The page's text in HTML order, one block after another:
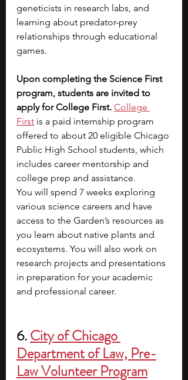
geneticists in research labs, and
learning about predator-prey
relationships through educational
games.
Upon completing the Science First
program, students are invited to
apply for College First. College
First is a paid internship program
offered to about 20 eligible Chicago
Public High School students, which
includes career mentorship and
college prep and assistance.
You will spend 7 weeks exploring
various science careers and have
access to the Garden’s resources as
you learn about native plants and
ecosystems. You will also work on
research projects and presentations
in preparation for your academic
and professional career.
6. City of Chicago
Department of Law, Pre-
Law Volunteer Program